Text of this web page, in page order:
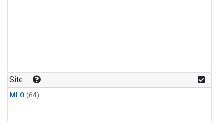
Site
MLO (64)